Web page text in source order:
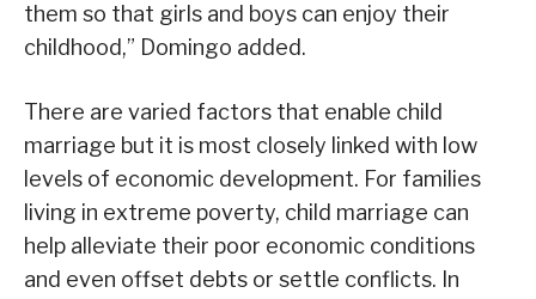
them so that girls and boys can enjoy their
childhood,” Domingo added.
There are varied factors that enable child
marriage but it is most closely linked with low
levels of economic development. For families
living in extreme poverty, child marriage can
help alleviate their poor economic conditions
and even offset debts or settle conflicts. In